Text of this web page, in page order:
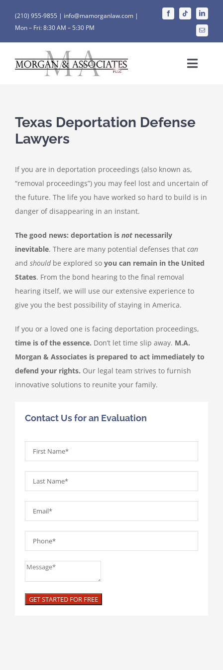
(210) 955-9855 | info@mamorganlaw.com |
Mon – Fri: 8:30 AM – 5:30 PM
Toggle
WHO WE ARE
OUR RESULTS
English
Texas Deportation Defense
Lawyers
If you are in deportation proceedings (also known as,
“removal proceedings”) you may feel lost and uncertain of
the future. The life you have worked so hard to build is in
danger of disappearing in an instant.
The good news: deportation is notnecessarily
inevitable. There are many potential defenses that can
and shouldbe explored so you can remain in the United
States. From the bond hearing to the final removal
hearing itself, we will use our extensive experience to
give you the best possibility of staying in America.
If you or a loved one is facing deportation proceedings,
time is of the essence. Don’t let time slip away. M.A.
Morgan & Associates is prepared to act immediately to
defend your rights. Our legal team strives to furnish
innovative solutions to reunite your family.
Contact Us for an Evaluation